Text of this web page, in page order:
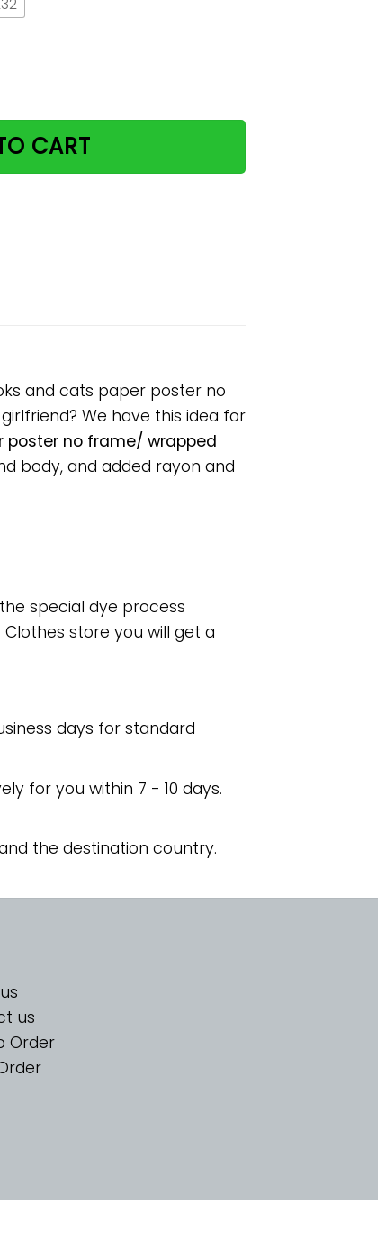
was a girl loved books and cats paper poster no
CART
and cats paper poster no
We have this idea for
poster no frame/ wrapped
body, and added rayon and
special dye process
store you will get a
days for standard
for you within 7 - 10 days.
the destination country.
us
Order